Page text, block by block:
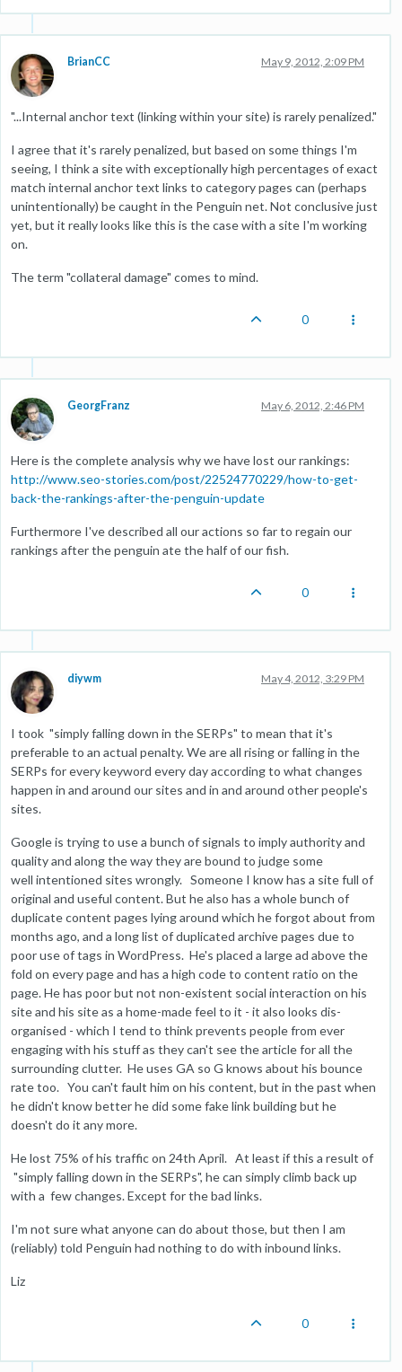
BrianCC May 9, 2012, 2:09 PM
"...Internal anchor text (linking within your site) is rarely penalized."
I agree that it's rarely penalized, but based on some things I'm
seeing, I think a site with exceptionally high percentages of exact
match internal anchor text links to category pages can (perhaps
unintentionally) be caught in the Penguin net. Not conclusive just
yet, but it really looks like this is the case with a site I'm working
on.
The term "collateral damage" comes to mind.
0
GeorgFranz May 6, 2012, 2:46 PM
Here is the complete analysis why we have lost our rankings:
http://www.seo-stories.com/post/22524770229/how-to-get-
back-the-rankings-after-the-penguin-update
Furthermore I've described all our actions so far to regain our
rankings after the penguin ate the half of our fish.
0
diywm May 4, 2012, 3:29 PM
I took "simply falling down in the SERPs" to mean that it's
preferable to an actual penalty. We are all rising or falling in the
SERPs for every keyword every day according to what changes
happen in and around our sites and in and around other people's
sites.
Google is trying to use a bunch of signals to imply authority and
quality and along the way they are bound to judge some
well intentioned sites wrongly. Someone I know has a site full of
original and useful content. But he also has a whole bunch of
duplicate content pages lying around which he forgot about from
months ago, and a long list of duplicated archive pages due to
poor use of tags in WordPress. He's placed a large ad above the
fold on every page and has a high code to content ratio on the
page. He has poor but not non-existent social interaction on his
site and his site as a home-made feel to it - it also looks dis-
organised - which I tend to think prevents people from ever
engaging with his stuff as they can't see the article for all the
surrounding clutter. He uses GA so G knows about his bounce
rate too. You can't fault him on his content, but in the past when
he didn't know better he did some fake link building but he
doesn't do it any more.
He lost 75% of his traffic on 24th April. At least if this a result of
"simply falling down in the SERPs", he can simply climb back up
with a few changes. Except for the bad links.
I'm not sure what anyone can do about those, but then I am
(reliably) told Penguin had nothing to do with inbound links.
Liz
0